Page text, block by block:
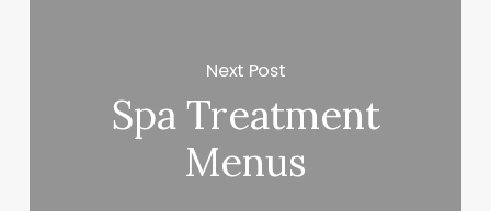
Next Post
Spa Treatment
Menus